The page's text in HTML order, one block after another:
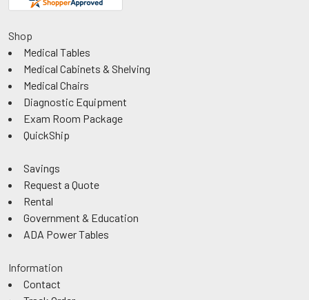
Shop
Medical Tables
Medical Cabinets & Shelving
Medical Chairs
Diagnostic Equipment
Exam Room Package
QuickShip
Savings
Request a Quote
Rental
Government & Education
ADA Power Tables
Information
Contact